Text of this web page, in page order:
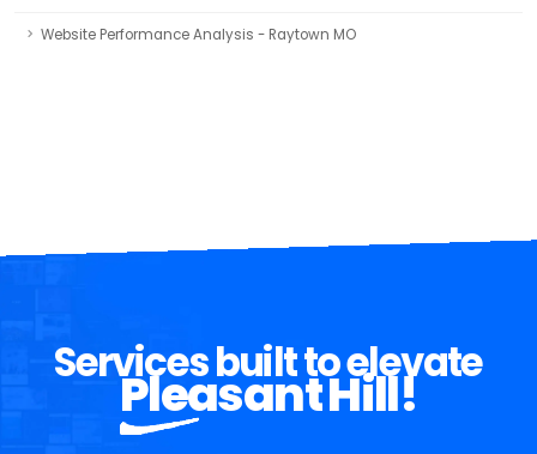
Website Performance Analysis - Raytown MO
Services built to elevate
Pleasant Hill!